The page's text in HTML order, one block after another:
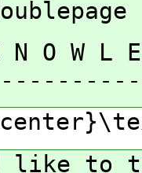
N O W L
like to